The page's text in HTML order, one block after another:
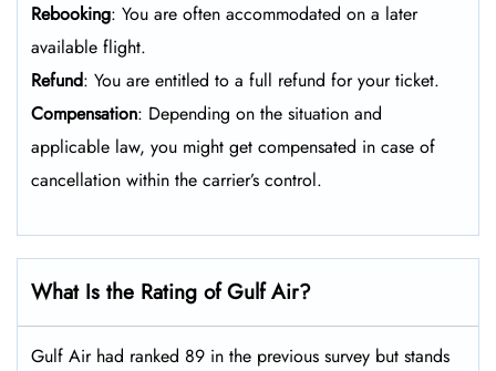
Rebooking: You are often accommodated on a later
available flight.
Refund: You are entitled to a full refund for your ticket.
Compensation: Depending on the situation and
applicable law, you might get compensated in case of
cancellation within the carrier’s control.
What Is the Rating of Gulf Air?
Gulf Air had ranked 89 in the previous survey but stands